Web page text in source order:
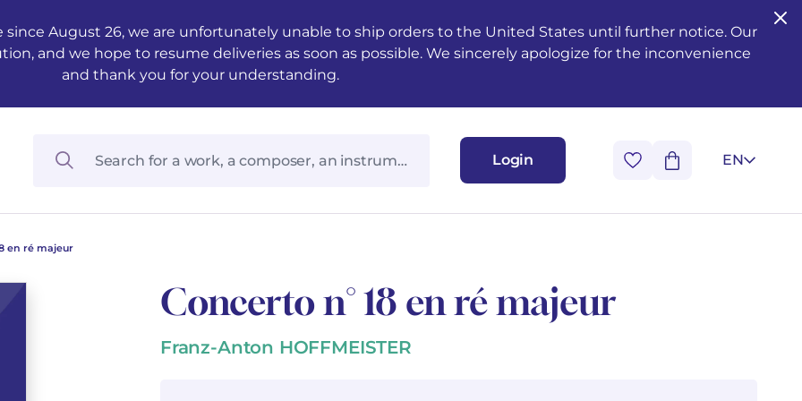
August 26, we are unfortunately unable to ship orders to the United States until further notice. Our
and we hope to resume deliveries as soon as possible. We sincerely apologize for the inconvenience
and thank you for your understanding.
Login EN
en ré majeur
Concerto n° 18 en ré majeur
Franz-Anton HOFFMEISTER